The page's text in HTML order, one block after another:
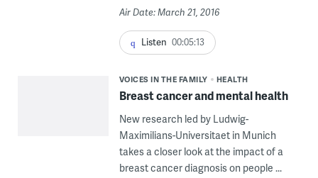
Air Date: March 21, 2016
Listen 00:05:13
VOICES IN THE FAMILY HEALTH
Breast cancer and mental health
New research led by Ludwig-
Maximilians-Universitaet in Munich
takes a closer look at the impact of a
breast cancer diagnosis on people ...